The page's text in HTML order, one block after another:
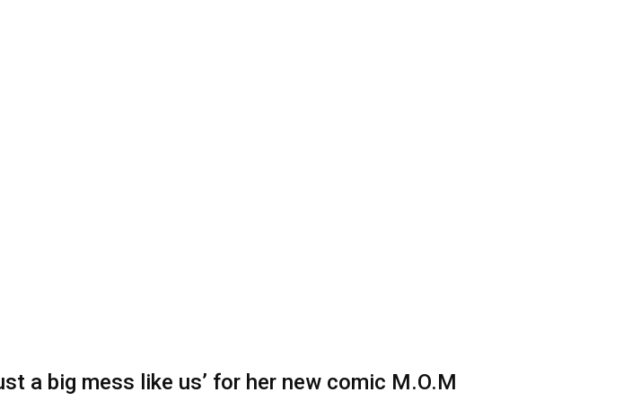
a big mess like us’ for her new comic M.O.M